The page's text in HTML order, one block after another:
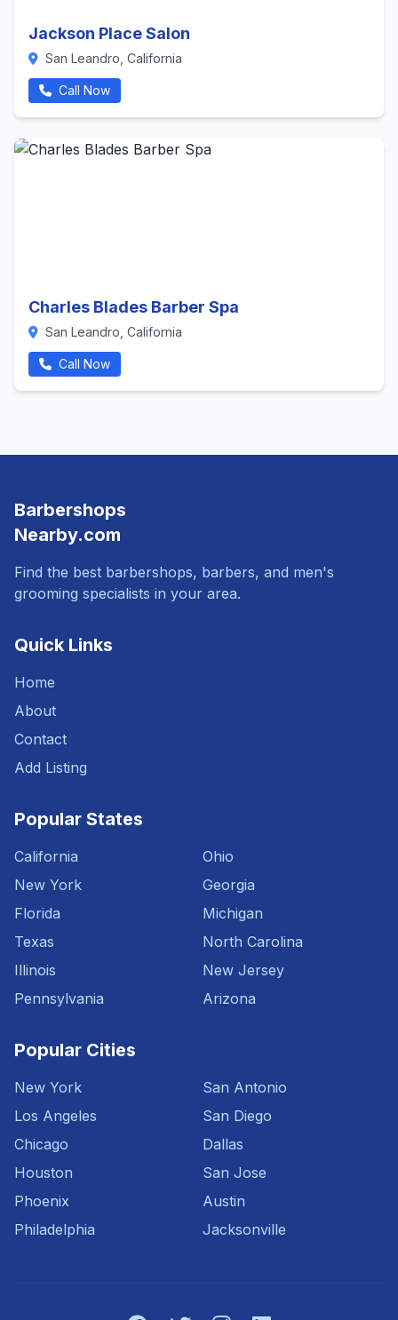
Jackson Place Salon
San Leandro, California
Call Now
Charles Blades Barber Spa
San Leandro, California
Call Now
Barbershops
Nearby.com
Find the best barbershops, barbers, and men's
grooming specialists in your area.
Quick Links
Home
About
Contact
Add Listing
Popular States
California
New York
Florida
Texas
Illinois
Pennsylvania
Ohio
Georgia
Michigan
North Carolina
New Jersey
Arizona
Popular Cities
New York
Los Angeles
Chicago
Houston
Phoenix
Philadelphia
San Antonio
San Diego
Dallas
San Jose
Austin
Jacksonville